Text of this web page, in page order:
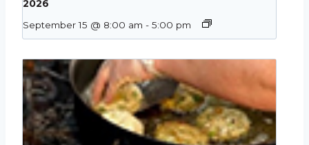
2026
September 15 @ 8:00 am - 5:00 pm